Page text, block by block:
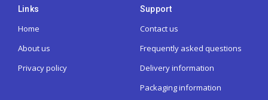
Links
Home
About us
Privacy policy
Support
Contact us
Frequently asked questions
Delivery information
Packaging information